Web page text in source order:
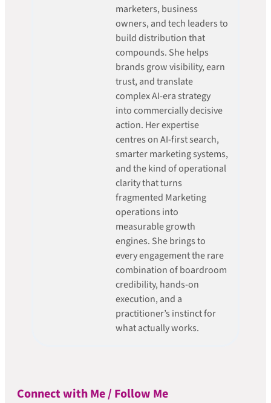
marketers, business
owners, and tech leaders to
build distribution that
compounds. She helps
brands grow visibility, earn
trust, and translate
complex AI-era strategy
into commercially decisive
action. Her expertise
centres on AI-first search,
smarter marketing systems,
and the kind of operational
clarity that turns
fragmented Marketing
operations into
measurable growth
engines. She brings to
every engagement the rare
combination of boardroom
credibility, hands-on
execution, and a
practitioner’s instinct for
what actually works.
Connect with Me / Follow Me